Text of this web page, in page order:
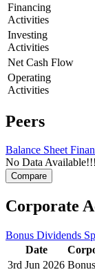
Financing
Activities
Investing
Activities
Net Cash Flow
Operating
Activities
Peers
Balance Sheet
No Data Available!!!
Corporate
Bonus Dividends
Date
3rd Jun 2026 Bonus